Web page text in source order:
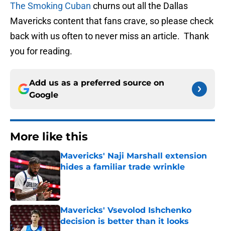
The Smoking Cuban churns out all the Dallas
Mavericks content that fans crave, so please check
back with us often to never miss an article. Thank
you for reading.
Add us as a preferred source on
Google
More like this
Mavericks' Naji Marshall extension
hides a familiar trade wrinkle
Published by on Invalid Date
Mavericks' Vsevolod Ishchenko
decision is better than it looks